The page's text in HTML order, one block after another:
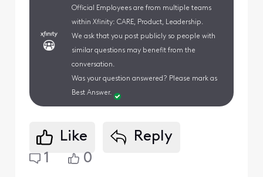
Official Employees are from multiple teams
within Xfinity: CARE, Product, Leadership.
We ask that you post publicly so people with
similar questions may benefit from the
conversation.
Was your question answered? Please mark as
Best Answer.
Like
Reply
1
0